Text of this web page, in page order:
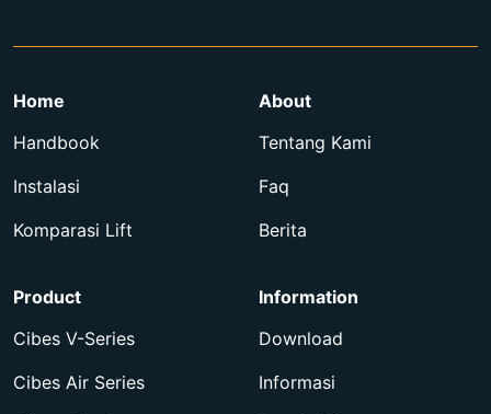
Home
Handbook
Instalasi
Komparasi Lift
About
Tentang Kami
Faq
Berita
Product
Cibes V-Series
Cibes Air Series
Information
Download
Informasi